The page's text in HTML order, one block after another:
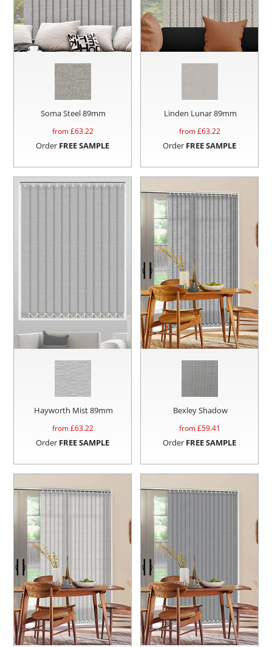
Soma Steel 89mm
from £63.22
Order FREE SAMPLE
Linden Lunar 89mm
from £63.22
Order FREE SAMPLE
Hayworth Mist 89mm
from £63.22
Order FREE SAMPLE
Bexley Shadow
from £59.41
Order FREE SAMPLE